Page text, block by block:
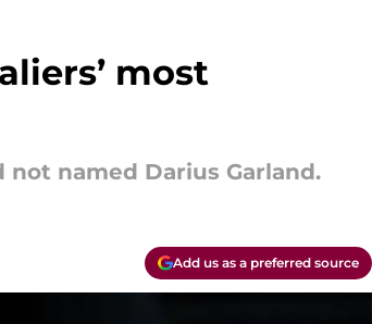
most
not named Darius Garland.
Add us as a preferred source